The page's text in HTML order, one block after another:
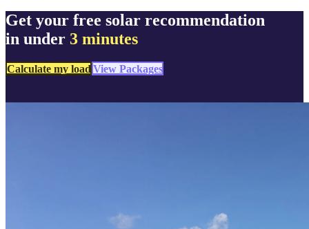
Get your free solar recommendation
in under 3 minutes
Calculate my load View Packages